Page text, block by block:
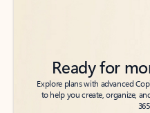
Ready for
Explore plans with advanced
to help you create, organize,